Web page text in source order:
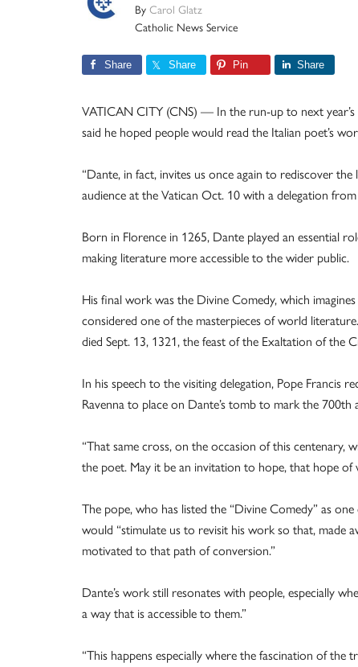
By Carol Glatz
Catholic News Service
Share Share Pin Share
VATICAN CITY (CNS) — In the run-up to next
said he hoped people would read the Italian poet’s
“Dante, in fact, invites us once again to rediscover
audience at the Vatican Oct. 10 with a delegation
Born in Florence in 1265, Dante played an essential
making literature more accessible to the wider public.
His final work was the Divine Comedy, which
considered one of the masterpieces of world
died Sept. 13, 1321, the feast of the Exaltation of the
In his speech to the visiting delegation, Pope Francis
Ravenna to place on Dante’s tomb to mark the
“That same cross, on the occasion of this centenary,
the poet. May it be an invitation to hope, that hope of
The pope, who has listed the “Divine Comedy” as
would “stimulate us to revisit his work so that, made
motivated to that path of conversion.”
Dante’s work still resonates with people, especially
a way that is accessible to them.”
“This happens especially where the fascination of